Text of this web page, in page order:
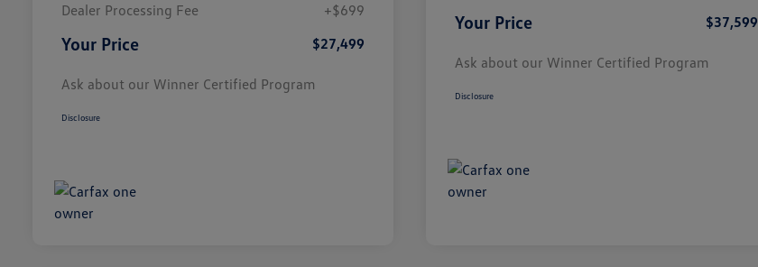
Dealer Processing Fee
+$699
Your Price $27,499
Ask about our Winner Certified Program
Disclosure
Your Price $37,599
Ask about our Winner Certified Program
Disclosure